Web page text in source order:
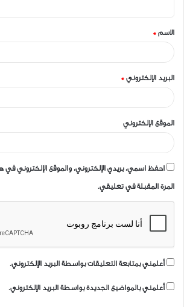
ق
*الاسم *
البريد الإلكتروني *
الموقع الإلكتروني
احفظ اسمي، بريدي الإلكتروني، والموقع الإلكتروني
المرة المقبلة في تعليقي.
أعلمني بمتابعة التعليقات بواسطة البريد الإلكتروني.
أعلمني بالمواضيع الجديدة بواسطة البريد الإلكتروني.